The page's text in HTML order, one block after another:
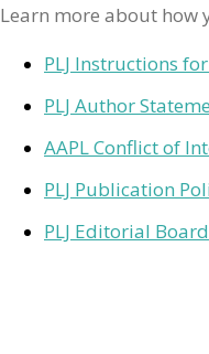
Learn more about how
PLJ Instructions
PLJ Author
AAPL Conflict of
PLJ Publication
PLJ Editorial Board